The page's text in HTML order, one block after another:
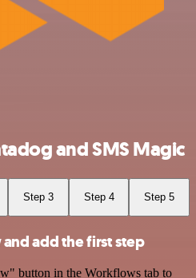
and SMS Magic
Step 3 Step 4 Step 5
add the first step
button in the Workflows tab to